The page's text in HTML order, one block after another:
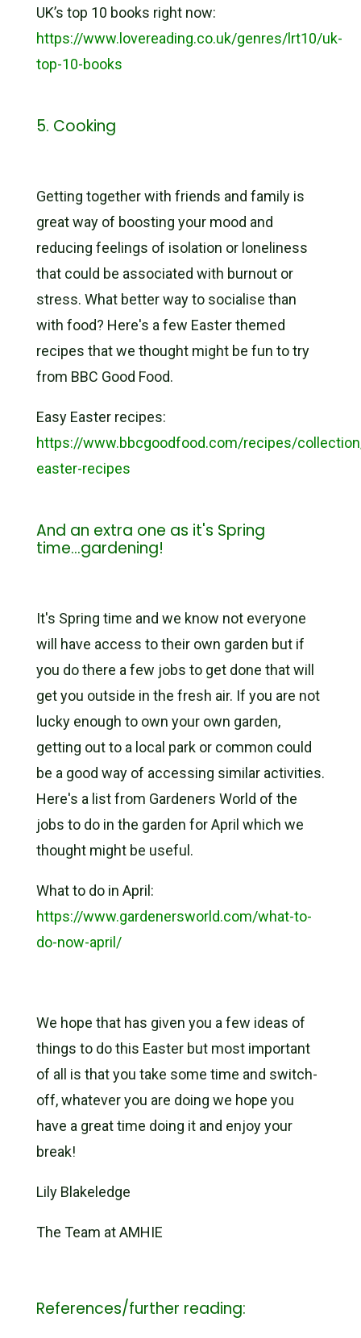
UK’s top 10 books right now:
https://www.lovereading.co.uk/genres/lrt10/uk-
top-10-books
5. Cooking
Getting together with friends and family is
great way of boosting your mood and
reducing feelings of isolation or loneliness
that could be associated with burnout or
stress. What better way to socialise than
with food? Here's a few Easter themed
recipes that we thought might be fun to try
from BBC Good Food.
Easy Easter recipes:
https://www.bbcgoodfood.com/recipes/
easter-recipes
And an extra one as it's Spring
time...gardening!
It's Spring time and we know not everyone
will have access to their own garden but if
you do there a few jobs to get done that will
get you outside in the fresh air. If you are not
lucky enough to own your own garden,
getting out to a local park or common could
be a good way of accessing similar activities.
Here's a list from Gardeners World of the
jobs to do in the garden for April which we
thought might be useful.
What to do in April:
https://www.gardenersworld.com/what-to-
do-now-april/
We hope that has given you a few ideas of
things to do this Easter but most important
of all is that you take some time and switch-
off, whatever you are doing we hope you
have a great time doing it and enjoy your
break!
Lily Blakeledge
The Team at AMHIE
References/further reading: